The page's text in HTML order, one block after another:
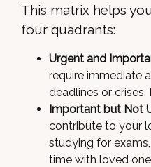
This matrix helps
four quadrants:
Urgent and
require immediate
deadlines or crises.
Important but Not
contribute to your
studying for
time with loved